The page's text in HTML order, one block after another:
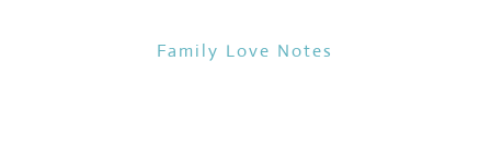
Family Love Notes